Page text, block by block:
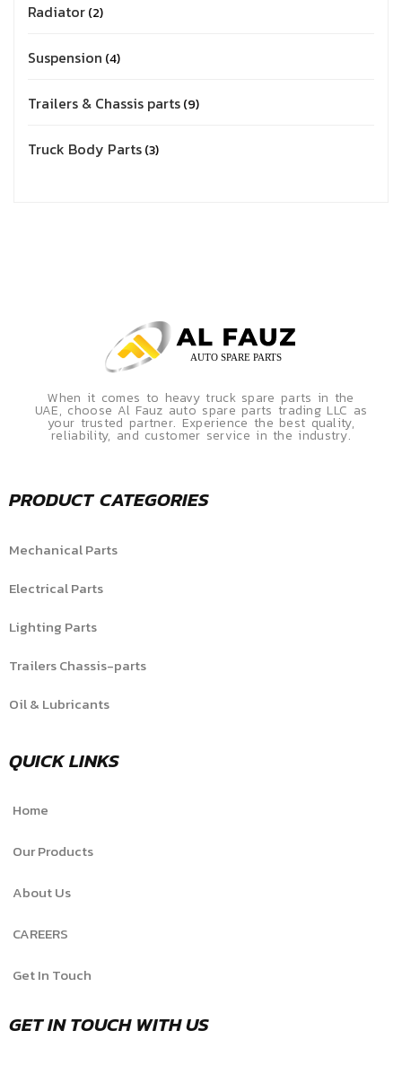
Radiator 2
Suspension 4
Trailers & Chassis parts 9
Truck Body Parts 3
When it comes to heavy truck spare parts in the
UAE, choose Al Fauz auto spare parts trading LLC as
your trusted partner. Experience the best quality,
reliability, and customer service in the industry.
PRODUCT CATEGORIES
Mechanical Parts
Electrical Parts
Lighting Parts
Trailers Chassis-parts
Oil & Lubricants
QUICK LINKS
Home
Our Products
About Us
CAREERS
Get In Touch
GET IN TOUCH WITH US